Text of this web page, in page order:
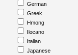
German
Greek
Hmong
Ilocano
Italian
Japanese